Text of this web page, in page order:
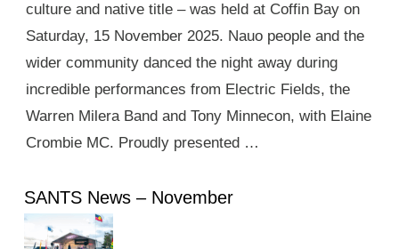
culture and native title – was held at Coffin Bay on
Saturday, 15 November 2025. Nauo people and the
wider community danced the night away during
incredible performances from Electric Fields, the
Warren Milera Band and Tony Minnecon, with Elaine
Crombie MC. Proudly presented …
SANTS News – November